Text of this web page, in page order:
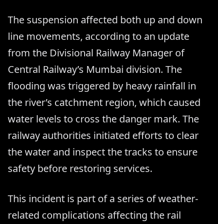
The suspension affected both up and down
line movements, according to an update
from the Divisional Railway Manager of
Central Railway’s Mumbai division. The
flooding was triggered by heavy rainfall in
the river’s catchment region, which caused
water levels to cross the danger mark. The
railway authorities initiated efforts to clear
the water and inspect the tracks to ensure
safety before restoring services.
This incident is part of a series of weather-
related complications affecting the rail